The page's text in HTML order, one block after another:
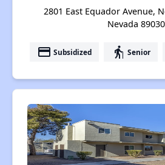
2801 East Equador Avenue,
Nevada 89030
payment Subsidized elderly Senior